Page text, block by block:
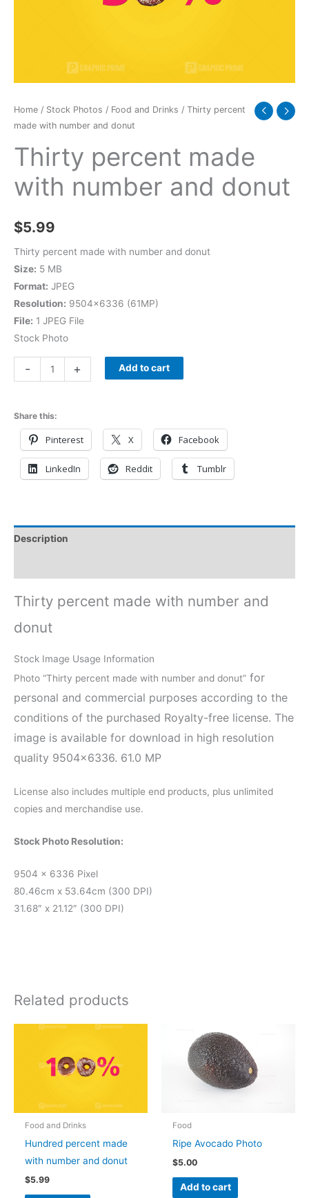
Home / Stock Photos / Food and Drinks / Thirty percent
made with number and donut
Thirty percent made
with number and donut
$5.99
Thirty percent made with number and donut
Size: 5 MB
Format: JPEG
Resolution: 9504×6336 (61MP)
File: 1 JPEG File
Stock Photo
- + Add to cart
Share this:
Pinterest X Facebook
LinkedIn Reddit Tumblr
Description
Thirty percent made with number and
donut
Stock Image Usage Information
Photo “Thirty percent made with number and donut” for
personal and commercial purposes according to the
conditions of the purchased Royalty-free license. The
image is available for download in high resolution
quality 9504×6336. 61.0 MP
License also includes multiple end products, plus unlimited
copies and merchandise use.
Stock Photo Resolution:
9504 x 6336 Pixel
80.46cm x 53.64cm (300 DPI)
31.68″ x 21.12″ (300 DPI)
Related products
Food and Drinks
Hundred percent made
with number and donut
$5.99
Food
Ripe Avocado Photo
$5.00
Add to cart